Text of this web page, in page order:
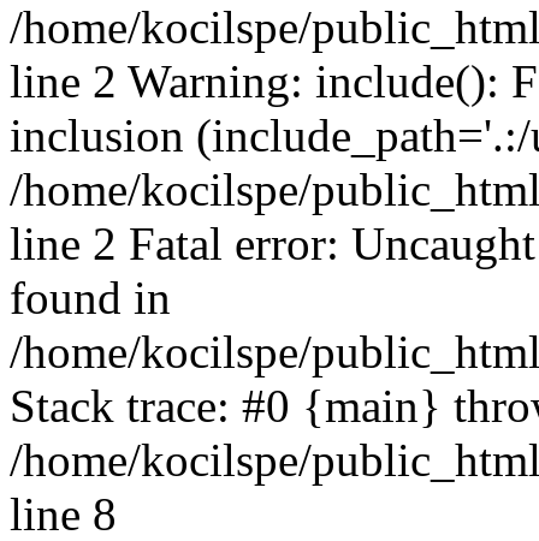
/home/kocilspe/
line 2 Warning: include():
inclusion
/home/kocilspe/
line 2 Fatal error:
found in
/home/kocilspe/
Stack trace: #0 {main}
/home/kocilspe/
line 8